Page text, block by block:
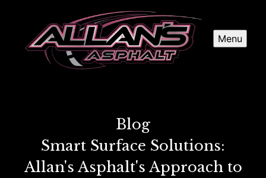
Menu
Blog
Smart Surface Solutions:
Allan's Asphalt's Approach to